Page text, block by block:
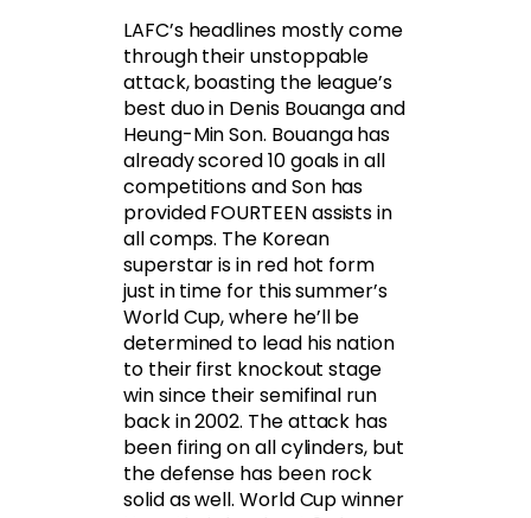
LAFC’s headlines mostly come
through their unstoppable
attack, boasting the league’s
best duo in Denis Bouanga and
Heung-Min Son. Bouanga has
already scored 10 goals in all
competitions and Son has
provided FOURTEEN assists in
all comps. The Korean
superstar is in red hot form
just in time for this summer’s
World Cup, where he’ll be
determined to lead his nation
to their first knockout stage
win since their semifinal run
back in 2002. The attack has
been firing on all cylinders, but
the defense has been rock
solid as well. World Cup winner